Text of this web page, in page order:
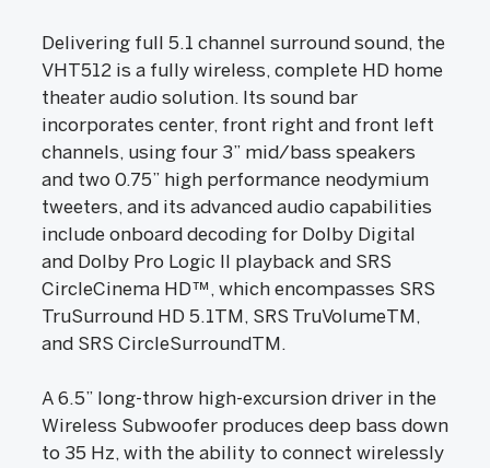
Delivering full 5.1 channel surround sound, the
VHT512 is a fully wireless, complete HD home
theater audio solution. Its sound bar
incorporates center, front right and front left
channels, using four 3” mid/bass speakers
and two 0.75” high performance neodymium
tweeters, and its advanced audio capabilities
include onboard decoding for Dolby Digital
and Dolby Pro Logic II playback and SRS
CircleCinema HD™, which encompasses SRS
TruSurround HD 5.1TM, SRS TruVolumeTM,
and SRS CircleSurroundTM.
A 6.5” long-throw high-excursion driver in the
Wireless Subwoofer produces deep bass down
to 35 Hz, with the ability to connect wirelessly